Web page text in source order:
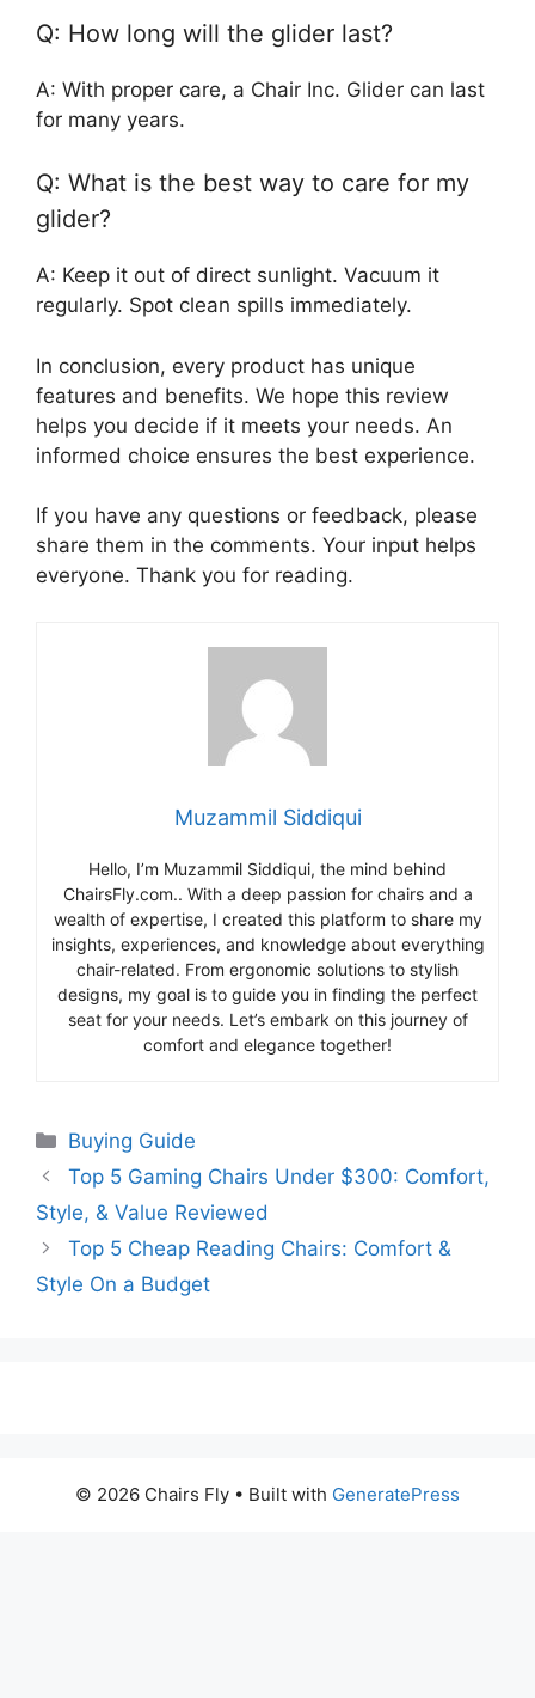
Q: How long will the glider last?
A: With proper care, a Chair Inc. Glider can last
for many years.
Q: What is the best way to care for my
glider?
A: Keep it out of direct sunlight. Vacuum it
regularly. Spot clean spills immediately.
In conclusion, every product has unique
features and benefits. We hope this review
helps you decide if it meets your needs. An
informed choice ensures the best experience.
If you have any questions or feedback, please
share them in the comments. Your input helps
everyone. Thank you for reading.
Muzammil Siddiqui
Hello, I’m Muzammil Siddiqui, the mind behind
ChairsFly.com.. With a deep passion for chairs and a
wealth of expertise, I created this platform to share my
insights, experiences, and knowledge about everything
chair-related. From ergonomic solutions to stylish
designs, my goal is to guide you in finding the perfect
seat for your needs. Let’s embark on this journey of
comfort and elegance together!
Categories
Buying Guide
Top 5 Gaming Chairs Under $300: Comfort,
Style, & Value Reviewed
Top 5 Cheap Reading Chairs: Comfort &
Style On a Budget
© 2026 Chairs Fly • Built with GeneratePress